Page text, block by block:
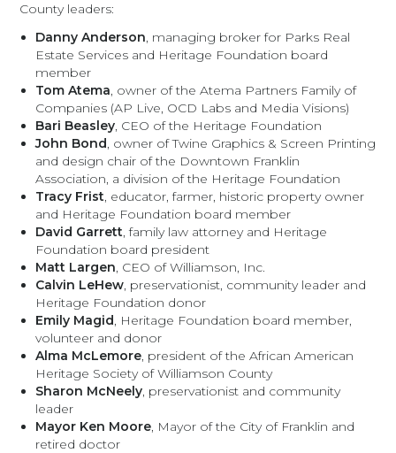
County leaders:
Danny Anderson, managing broker for Parks Real
Estate Services and Heritage Foundation board
member
Tom Atema, owner of the Atema Partners Family of
Companies (AP Live, OCD Labs and Media Visions)
Bari Beasley, CEO of the Heritage Foundation
John Bond, owner of Twine Graphics & Screen Printing
and design chair of the Downtown Franklin
Association, a division of the Heritage Foundation
Tracy Frist, educator, farmer, historic property owner
and Heritage Foundation board member
David Garrett, family law attorney and Heritage
Foundation board president
Matt Largen, CEO of Williamson, Inc.
Calvin LeHew, preservationist, community leader and
Heritage Foundation donor
Emily Magid, Heritage Foundation board member,
volunteer and donor
Alma McLemore, president of the African American
Heritage Society of Williamson County
Sharon McNeely, preservationist and community
leader
Mayor Ken Moore, Mayor of the City of Franklin and
retired doctor